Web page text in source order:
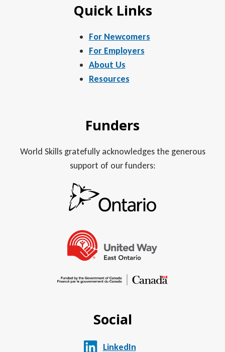
Quick Links
For Newcomers
For Employers
About Us
Resources
Funders
World Skills gratefully acknowledges the generous
support of our funders:
Social
LinkedIn